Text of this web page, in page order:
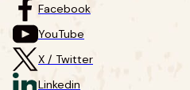
Facebook
YouTube
X / Twitter
Linkedin